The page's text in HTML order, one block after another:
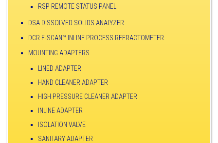
RSP REMOTE STATUS PANEL
DSA DISSOLVED SOLIDS ANALYZER
DCR E-SCAN™ INLINE PROCESS REFRACTOMETER
MOUNTING ADAPTERS
LINED ADAPTER
HAND CLEANER ADAPTER
HIGH PRESSURE CLEANER ADAPTER
INLINE ADAPTER
ISOLATION VALVE
SANITARY ADAPTER